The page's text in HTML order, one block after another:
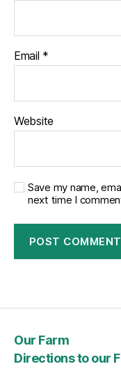
Email *
Website
Save my name,
next time I
Our Farm
Directions to our